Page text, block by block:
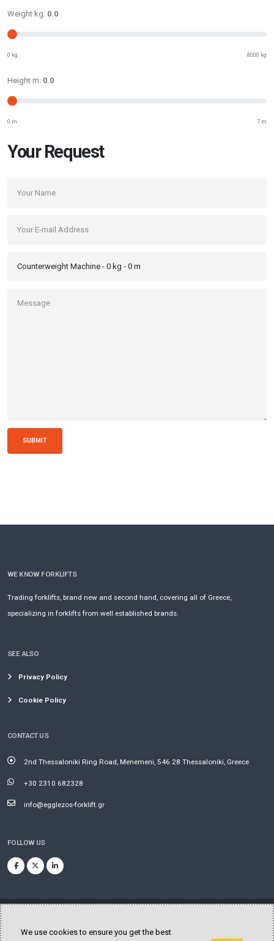
We use cookies to ensure you get the best
Weight kg: 0.0
0 kg 8000 kg
Height m: 0.0
0 m 7 m
Your Request
SUBMIT
WE KNOW FORKLIFTS
Trading forklifts, brand new and second hand, covering all of Greece,
specializing in forklifts from well established brands.
SEE ALSO
Privacy Policy
Cookie Policy
CONTACT US
2nd Thessaloniki Ring Road, Menemeni, 546 28 Thessaloniki, Greece
+30 2310 682328
info@egglezos-forklift.gr
FOLLOW US